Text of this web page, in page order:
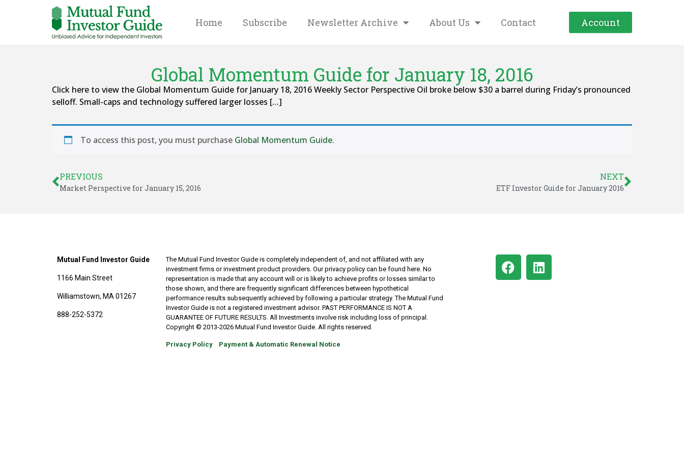
Home Subscribe Newsletter Archive About Us Contact Account
Global Momentum Guide for January 18, 2016
Click here to view the Global Momentum Guide for January 18, 2016 Weekly Sector Perspective Oil broke below $30 a barrel during Friday’s pronounced
selloff. Small-caps and technology suffered larger losses […]
To access this post, you must purchase Global Momentum Guide.
PREVIOUS
Market Perspective for January 15, 2016
NEXT
ETF Investor Guide for January 2016
Mutual Fund Investor Guide
1166 Main Street
Williamstown, MA 01267
888-252-5372
The Mutual Fund Investor Guide is completely independent of, and not affiliated with any
investment firms or investment product providers. Our privacy policy can be found here. No
representation is made that any account will or is likely to achieve profits or losses similar to
those shown, and there are frequently significant differences between hypothetical
performance results subsequently achieved by following a particular strategy. The Mutual Fund
Investor Guide is not a registered investment advisor. PAST PERFORMANCE IS NOT A
GUARANTEE OF FUTURE RESULTS. All Investments involve risk including loss of principal.
Copyright © 2013-2026 Mutual Fund Investor Guide. All rights reserved.
Privacy Policy Payment & Automatic Renewal Notice